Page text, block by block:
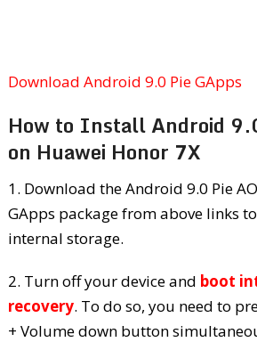
Download Android 9.0 Pie GApps
How to Install Android
on Huawei Honor 7X
1. Download the Android 9.0 Pie
GApps package from above links
internal storage.
2. Turn off your device and boot
recovery. To do so, you need to
+ Volume down button